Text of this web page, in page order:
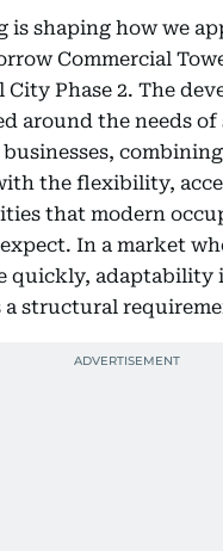
is shaping how we
Commercial
Phase 2. The
around the needs of
the flexibility,
that modern
In a market
quickly, adaptability
a structural